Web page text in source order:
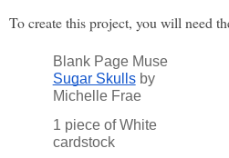
To create this project, you will need
Blank Page Muse
Sugar Skullsby
Michelle Frae
1 piece of White
cardstock